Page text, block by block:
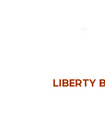
LIBERTY